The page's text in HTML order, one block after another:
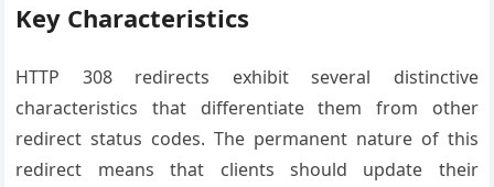
Key Characteristics
HTTP 308 redirects exhibit several distinctive
characteristics that differentiate them from other
redirect status codes. The permanent nature of this
redirect means that clients should update their